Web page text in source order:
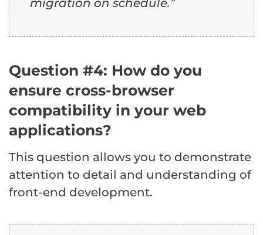
migration on schedule.”
Question #4: How do you
ensure cross-browser
compatibility in your web
applications?
This question allows you to demonstrate
attention to detail and understanding of
front-end development.